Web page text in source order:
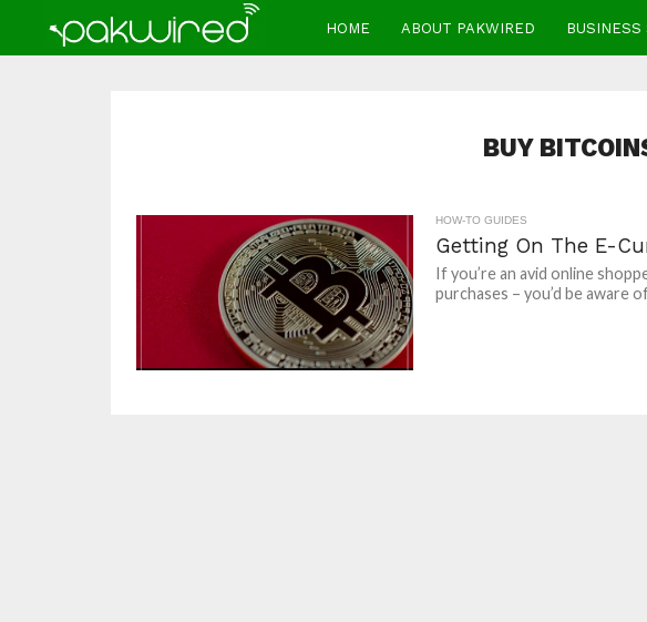
HOME ABOUT PAKWIRED BUSINESS
BUY
HOW-TO GUIDES
Getting On The E-
If you’re an avid online
purchases – you’d be aware